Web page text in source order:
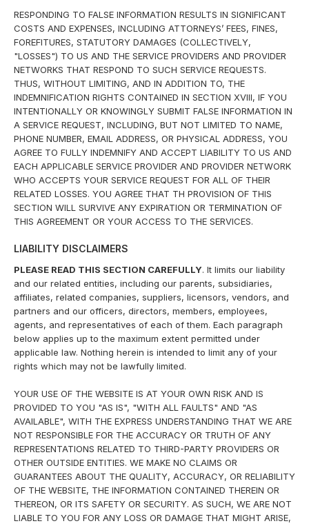
RESPONDING TO FALSE INFORMATION RESULTS IN SIGNIFICANT
COSTS AND EXPENSES, INCLUDING ATTORNEYS’ FEES, FINES,
FOREFITURES, STATUTORY DAMAGES (COLLECTIVELY,
"LOSSES") TO US AND THE SERVICE PROVIDERS AND PROVIDER
NETWORKS THAT RESPOND TO SUCH SERVICE REQUESTS.
THUS, WITHOUT LIMITING, AND IN ADDITION TO, THE
INDEMNIFICATION RIGHTS CONTAINED IN SECTION XVIII, IF YOU
INTENTIONALLY OR KNOWINGLY SUBMIT FALSE INFORMATION IN
A SERVICE REQUEST, INCLUDING, BUT NOT LIMITED TO NAME,
PHONE NUMBER, EMAIL ADDRESS, OR PHYSICAL ADDRESS, YOU
AGREE TO FULLY INDEMNIFY AND ACCEPT LIABILITY TO US AND
EACH APPLICABLE SERVICE PROVIDER AND PROVIDER NETWORK
WHO ACCEPTS YOUR SERVICE REQUEST FOR ALL OF THEIR
RELATED LOSSES. YOU AGREE THAT TH PROVISION OF THIS
SECTION WILL SURVIVE ANY EXPIRATION OR TERMINATION OF
THIS AGREEMENT OR YOUR ACCESS TO THE SERVICES.
LIABILITY DISCLAIMERS
PLEASE READ THIS SECTION CAREFULLY. It limits our liability
and our related entities, including our parents, subsidiaries,
affiliates, related companies, suppliers, licensors, vendors, and
partners and our officers, directors, members, employees,
agents, and representatives of each of them. Each paragraph
below applies up to the maximum extent permitted under
applicable law. Nothing herein is intended to limit any of your
rights which may not be lawfully limited.
YOUR USE OF THE WEBSITE IS AT YOUR OWN RISK AND IS
PROVIDED TO YOU "AS IS", "WITH ALL FAULTS" AND "AS
AVAILABLE", WITH THE EXPRESS UNDERSTANDING THAT WE ARE
NOT RESPONSIBLE FOR THE ACCURACY OR TRUTH OF ANY
REPRESENTATIONS RELATED TO THIRD-PARTY PROVIDERS OR
OTHER OUTSIDE ENTITIES. WE MAKE NO CLAIMS OR
GUARANTEES ABOUT THE QUALITY, ACCURACY, OR RELIABILITY
OF THE WEBSITE, THE INFORMATION CONTAINED THEREIN OR
THEREON, OR ITS SAFETY OR SECURITY. AS SUCH, WE ARE NOT
LIABLE TO YOU FOR ANY LOSS OR DAMAGE THAT MIGHT ARISE,